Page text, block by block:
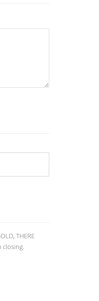
THERE
closing.